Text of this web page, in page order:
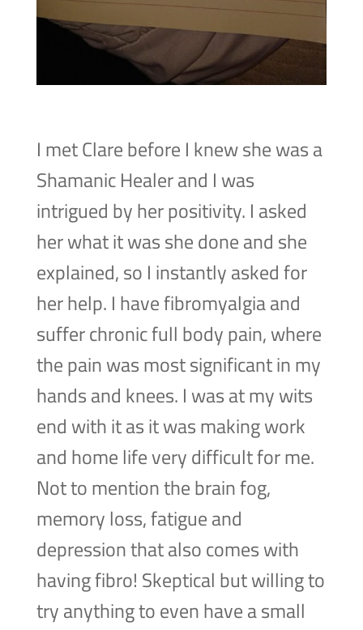
I met Clare before I knew she was a
Shamanic Healer and I was
intrigued by her positivity. I asked
her what it was she done and she
explained, so I instantly asked for
her help. I have fibromyalgia and
suffer chronic full body pain, where
the pain was most significant in my
hands and knees. I was at my wits
end with it as it was making work
and home life very difficult for me.
Not to mention the brain fog,
memory loss, fatigue and
depression that also comes with
having fibro! Skeptical but willing to
try anything to even have a small